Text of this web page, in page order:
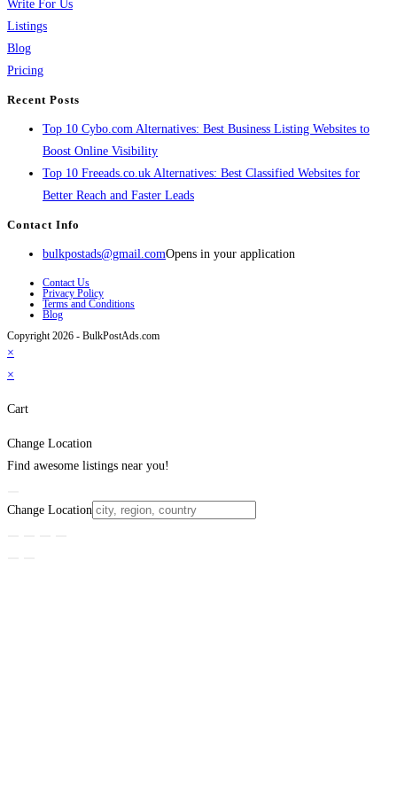
Write For Us
Listings
Blog
Pricing
Recent Posts
Top 10 Cybo.com Alternatives: Best Business Listing Websites to
Boost Online Visibility
Top 10 Freeads.co.uk Alternatives: Best Classified Websites for
Better Reach and Faster Leads
Contact Info
bulkpostads@gmail.comOpens in your application
Contact Us
Privacy Policy
Terms and Conditions
Blog
Copyright 2026 - BulkPostAds.com
×
×
Cart
Change Location
Find awesome listings near you!
Change Location